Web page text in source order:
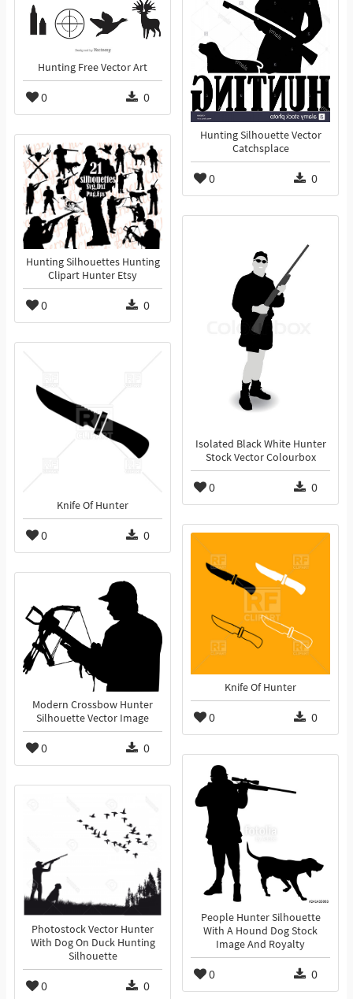
Hunting Free Vector Art
0 0
Hunting Silhouette Vector
Catchsplace
0 0
Hunting Silhouettes Hunting
Clipart Hunter Etsy
0 0
Isolated Black White Hunter
Stock Vector Colourbox
0 0
Knife Of Hunter
0 0
Knife Of Hunter
0 0
Modern Crossbow Hunter
Silhouette Vector Image
0 0
People Hunter Silhouette
With A Hound Dog Stock
Image And Royalty
0 0
Photostock Vector Hunter
With Dog On Duck Hunting
Silhouette
0 0